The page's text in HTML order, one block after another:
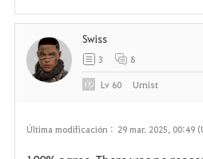
Última modificación : 29 mar. 2025, 00:49
Swiss
3 8
Lv 60 Urnist